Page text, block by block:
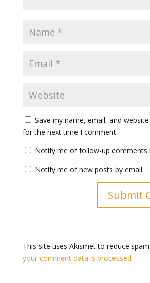
Save my name, email, and
for the next time I comment.
Notify me of follow-up comments
Notify me of new posts by email.
This site uses Akismet to reduce spam.
your comment data is processed.